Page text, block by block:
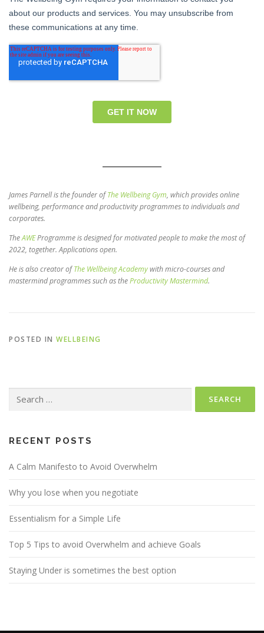
James Parnell is the founder ofThe Wellbeing Gym, which provides online
wellbeing, performance and productivity programmes to individuals and
corporates.
TheAWEProgramme is designed for motivated people to make the most of
2022, together. Applications open.
He is also creator ofThe Wellbeing Academywith micro-courses and
mastermind programmes such as theProductivity Mastermind.
POSTED IN WELLBEING
for:
RECENT POSTS
A Calm Manifesto to Avoid Overwhelm
Why you lose when you negotiate
Essentialism for a Simple Life
Top 5 Tips to avoid Overwhelm and achieve Goals
Staying Under is sometimes the best option